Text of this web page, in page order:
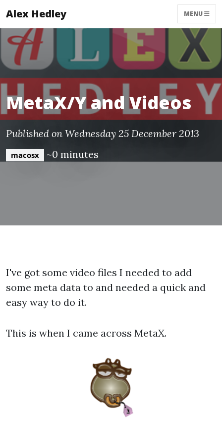
Alex Hedley MENU
MetaX/Y and Videos
Published on Wednesday 25 December 2013
macosx ~0 minutes
I've got some video files I needed to add
some meta data to and needed a quick and
easy way to do it.
This is when I came across MetaX.